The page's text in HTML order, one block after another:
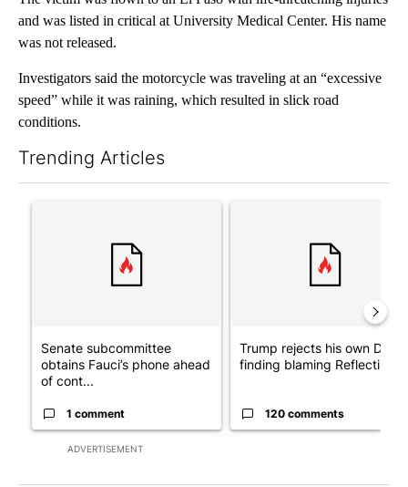
and was listed in critical at University Medical Center. His name
was not released.
Investigators said the motorcycle was traveling at an “excessive
speed” while it was raining, which resulted in slick road
conditions.
Trending Articles
ADVERTISEMENT
Senate subcommittee
obtains Fauci’s phone ahead
of cont...
1 comment
Trump rejects his own DOJ’s
finding blaming Reflecting
120 comments